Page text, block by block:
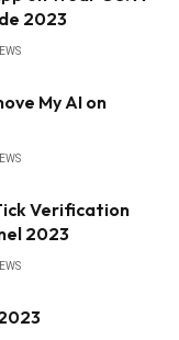
2023
My AI on
Verification
2023